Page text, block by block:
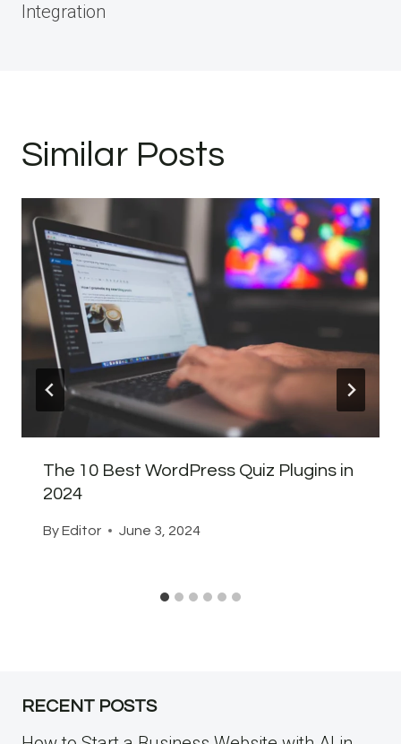
Integration
Similar Posts
The 10 Best WordPress Quiz Plugins in
2024
ByEditor June 3, 2024
RECENT POSTS